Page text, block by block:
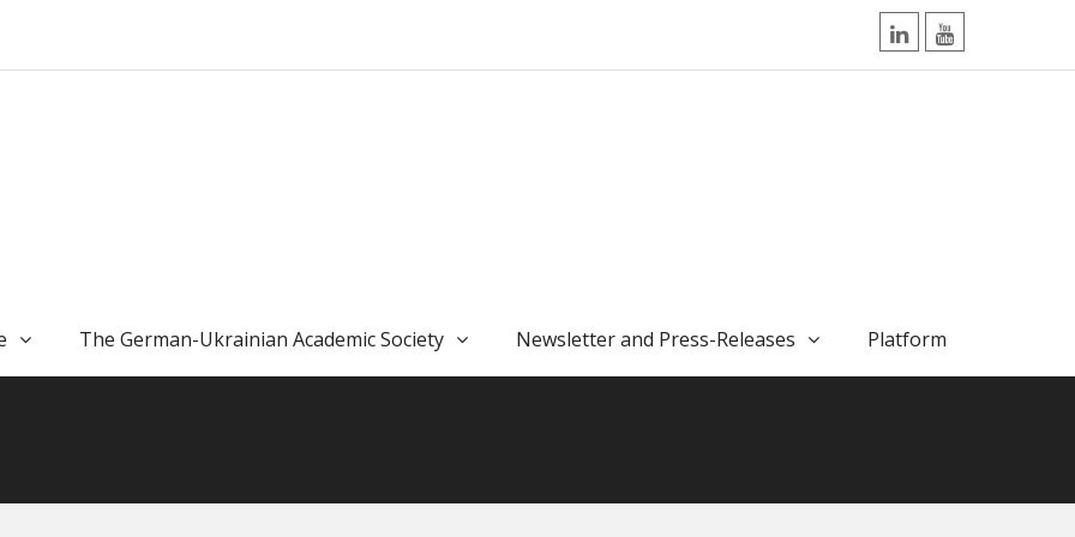
LinkedInYouTube
The German-Ukrainian Academic Society Newsletter and Press-Releases Platform